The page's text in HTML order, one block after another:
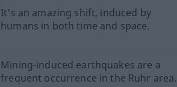
It's an amazing shift, induced by
humans in both time and space.
Mining-induced earthquakes are a
frequent occurrence in the Ruhr area.